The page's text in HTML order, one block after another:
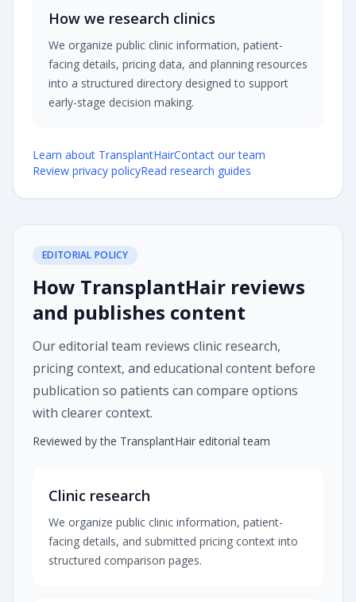
How we research clinics
We organize public clinic information, patient-
facing details, pricing data, and planning resources
into a structured directory designed to support
early-stage decision making.
Learn about TransplantHairContact our team
Review privacy policyRead research guides
EDITORIAL POLICY
How TransplantHair reviews
and publishes content
Our editorial team reviews clinic research,
pricing context, and educational content before
publication so patients can compare options
with clearer context.
Reviewed by the TransplantHair editorial team
Clinic research
We organize public clinic information, patient-
facing details, and submitted pricing context into
structured comparison pages.